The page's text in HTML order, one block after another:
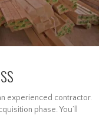
experienced contractor.
phase. You’ll